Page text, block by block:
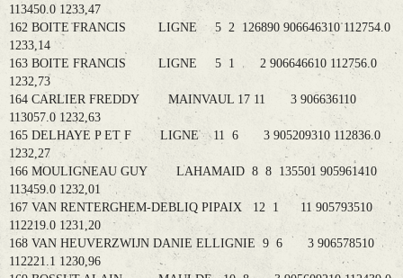
113450.0 1233,47
162 BOITE FRANCIS LIGNE 5 2 126890 906646310 112754.0
1233,14
163 BOITE FRANCIS LIGNE 5 1 2 906646610 112756.0
1232,73
164 CARLIER FREDDY MAINVAUL 17 11 3 906636110
113057.0 1232,63
165 DELHAYE P ET F LIGNE 11 6 3 905209310 112836.0
1232,27
166 MOULIGNEAU GUY LAHAMAID 8 8 135501 905961410
113459.0 1232,01
167 VAN RENTERGHEM-DEBLIQ PIPAIX 12 1 11 905793510
112219.0 1231,20
168 VAN HEUVERZWIJN DANIE ELLIGNIE 9 6 3 906578510
112221.1 1230,96